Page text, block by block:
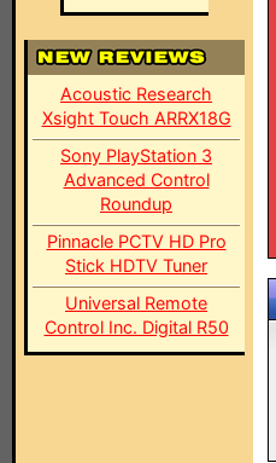
Acoustic Research
Xsight Touch ARRX18G
Sony PlayStation 3
Advanced Control
Roundup
Pinnacle PCTV HD Pro
Stick HDTV Tuner
Universal Remote
Control Inc. Digital R50